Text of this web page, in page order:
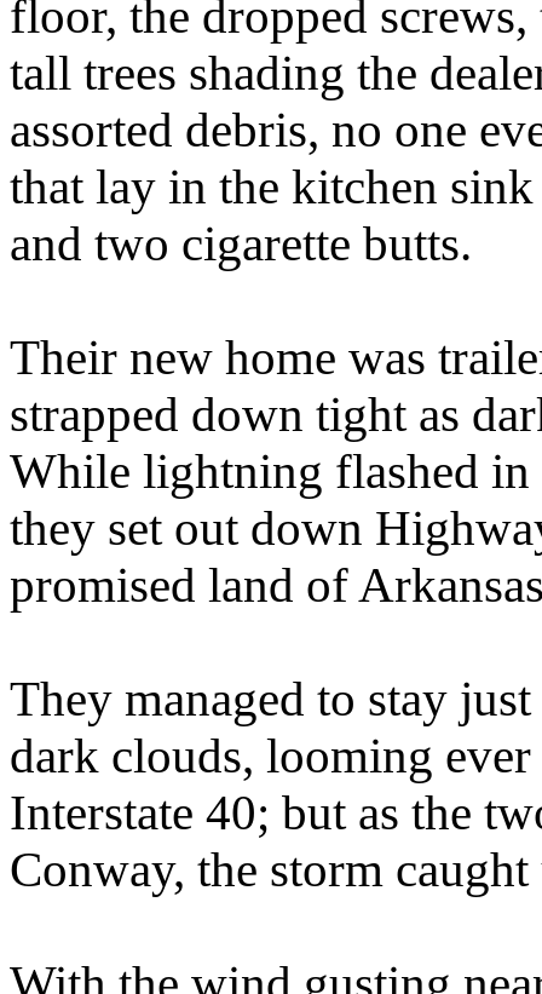
floor, the dropped
tall trees shading the
assorted debris, no one
that lay in the kitchen
and two cigarette butts.
Their new home was
strapped down tight as
While lightning flashed in
they set out down
promised land of
They managed to stay
dark clouds, looming
Interstate 40; but as the
Conway, the storm caught